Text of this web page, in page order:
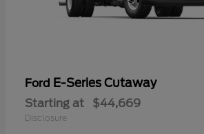
Ford E-Series Cutaway
Starting at $44,669
Disclosure